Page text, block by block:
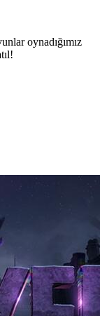
oynadığımız